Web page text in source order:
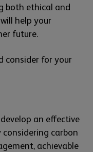
both ethical and
help your
future.
consider for your
an effective
carbon
achievable